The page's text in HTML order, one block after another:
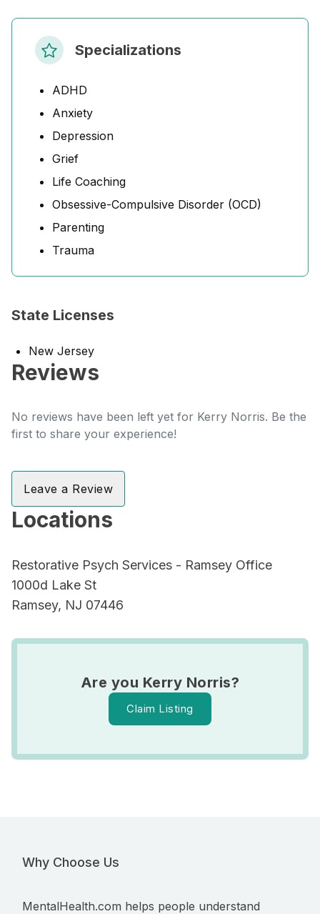
Specializations
ADHD
Anxiety
Depression
Grief
Life Coaching
Obsessive-Compulsive Disorder (OCD)
Parenting
Trauma
State Licenses
New Jersey
Reviews
No reviews have been left yet for Kerry Norris. Be the
first to share your experience!
Leave a Review
Locations
Restorative Psych Services - Ramsey Office
1000d Lake St
Ramsey, NJ 07446
Are you Kerry Norris?
Claim Listing
Why Choose Us
MentalHealth.com helps people understand